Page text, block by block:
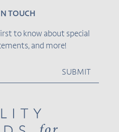
TOUCH
to know about special
and more!
SUBMIT